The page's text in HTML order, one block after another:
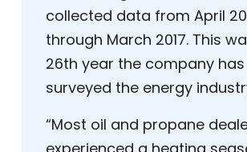
collected data from April
through March 2017. This
26th year the company has
surveyed the energy
“Most oil and propane